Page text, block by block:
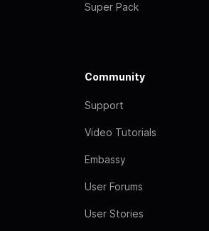
Super Pack
Community
Support
Video Tutorials
Embassy
User Forums
User Stories